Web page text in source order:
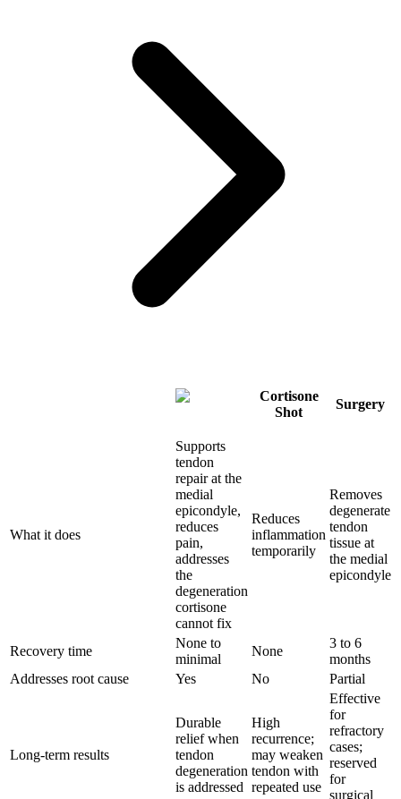
Cortisone
Shot
Surgery
What it does
Supports
tendon
repair at the
medial
epicondyle,
reduces
pain,
addresses
the
degeneration
cortisone
cannot fix
Reduces
inflammation
temporarily
Removes
degenerate
tendon
tissue at
the medial
epicondyle
Recovery time
None to
minimal
None
3 to 6
months
Addresses root cause
Yes No Partial
Long-term results
Durable
relief when
tendon
degeneration
is addressed
High
recurrence;
may weaken
tendon with
repeated use
Effective
for
refractory
cases;
reserved
for
surgical